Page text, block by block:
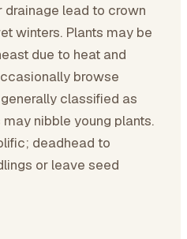
drainage lead to crown
winters. Plants may be
due to heat and
browse
classified as
nibble young plants.
deadhead to
or leave seed